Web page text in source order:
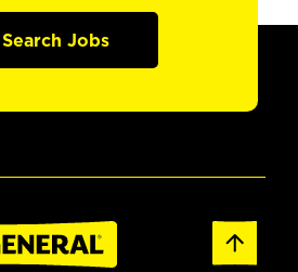
Search Jobs